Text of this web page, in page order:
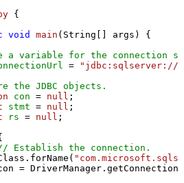
{
void main (String[] args)
{
a variable for the connection
=
"jdbc:sqlserver://
the JDBC objects.
con = null ;
stmt = null ;
rs = null ;
Establish the connection.
=